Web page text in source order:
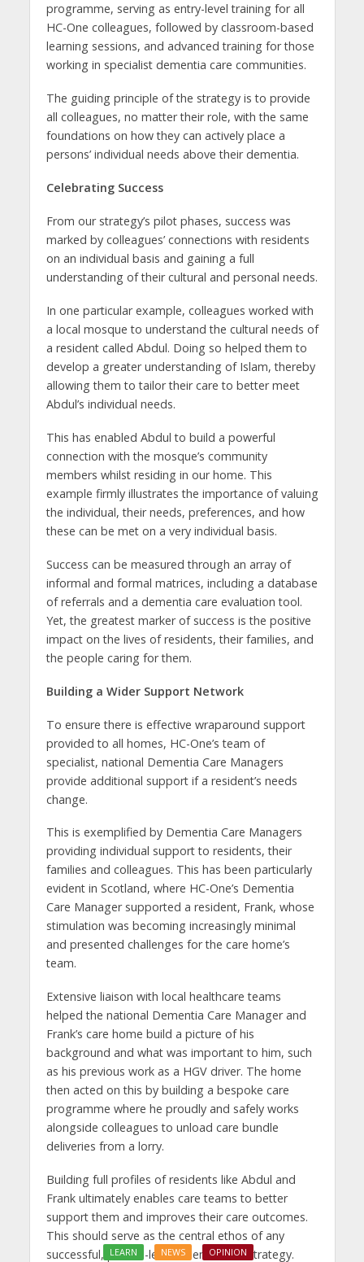
programme, serving as entry-level training for all
HC-One colleagues, followed by classroom-based
learning sessions, and advanced training for those
working in specialist dementia care communities.
The guiding principle of the strategy is to provide
all colleagues, no matter their role, with the same
foundations on how they can actively place a
persons’ individual needs above their dementia.
Celebrating Success
From our strategy’s pilot phases, success was
marked by colleagues’ connections with residents
on an individual basis and gaining a full
understanding of their cultural and personal needs.
In one particular example, colleagues worked with
a local mosque to understand the cultural needs of
a resident called Abdul. Doing so helped them to
develop a greater understanding of Islam, thereby
allowing them to tailor their care to better meet
Abdul’s individual needs.
This has enabled Abdul to build a powerful
connection with the mosque’s community
members whilst residing in our home. This
example firmly illustrates the importance of valuing
the individual, their needs, preferences, and how
these can be met on a very individual basis.
Success can be measured through an array of
informal and formal matrices, including a database
of referrals and a dementia care evaluation tool.
Yet, the greatest marker of success is the positive
impact on the lives of residents, their families, and
the people caring for them.
Building a Wider Support Network
To ensure there is effective wraparound support
provided to all homes, HC-One’s team of
specialist, national Dementia Care Managers
provide additional support if a resident’s needs
change.
This is exemplified by Dementia Care Managers
providing individual support to residents, their
families and colleagues. This has been particularly
evident in Scotland, where HC-One’s Dementia
Care Manager supported a resident, Frank, whose
stimulation was becoming increasingly minimal
and presented challenges for the care home’s
team.
Extensive liaison with local healthcare teams
helped the national Dementia Care Manager and
Frank’s care home build a picture of his
background and what was important to him, such
as his previous work as a HGV driver. The home
then acted on this by building a bespoke care
programme where he proudly and safely works
alongside colleagues to unload care bundle
deliveries from a lorry.
Building full profiles of residents like Abdul and
Frank ultimately enables care teams to better
support them and improves their care outcomes.
This should serve as the central ethos of any
successful, person-led dementia care strategy.
LEARN NEWS
OPINION